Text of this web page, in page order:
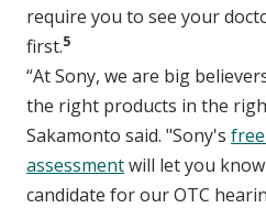
require you to see your
first.5
“At Sony, we are big
the right products in the
Sakamonto said. "Sony's
assessmentwill let you
candidate for our OTC